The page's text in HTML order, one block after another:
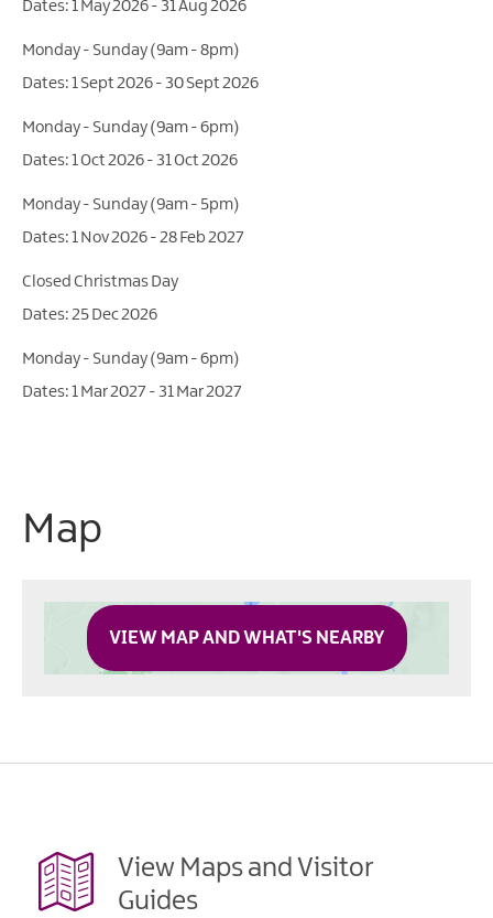
1 May 2026 - 31 Aug 2026
Monday - Sunday (9am - 8pm)
1 Sept 2026 - 30 Sept 2026
Monday - Sunday (9am - 6pm)
1 Oct 2026 - 31 Oct 2026
Monday - Sunday (9am - 5pm)
1 Nov 2026 - 28 Feb 2027
Closed Christmas Day
25 Dec 2026
Monday - Sunday (9am - 6pm)
1 Mar 2027 - 31 Mar 2027
Map
VIEW MAP AND WHAT'S NEARBY
View Maps and Visitor
Guides